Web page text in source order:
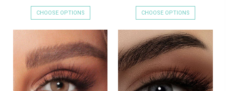
CHOOSE OPTIONS CHOOSE OPTIONS